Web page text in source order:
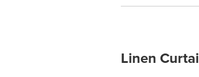
Linen